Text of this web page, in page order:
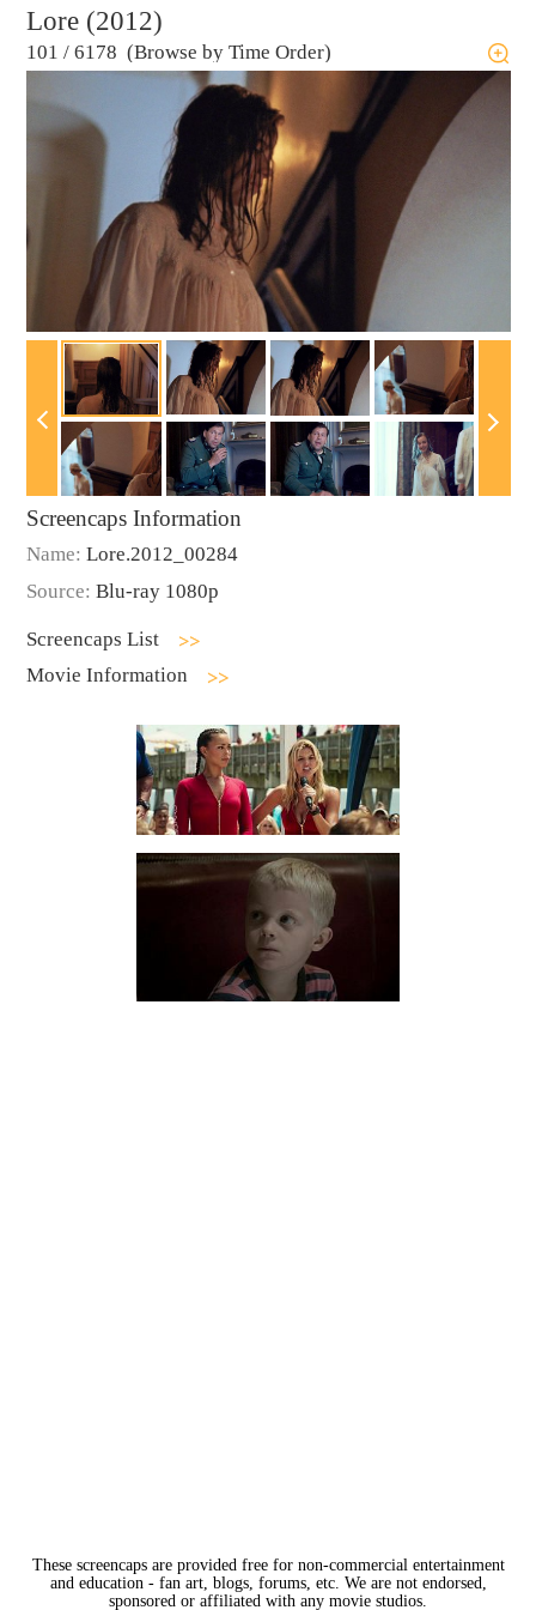
Lore (2012)
101 / 6178 (Browse by Time Order)
Screencaps Information
Name: Lore.2012_00284
Source: Blu-ray 1080p
Screencaps List
Movie Information
These screencaps are provided free for non-commercial entertainment
and education - fan art, blogs, forums, etc. We are not endorsed,
sponsored or affiliated with any movie studios.